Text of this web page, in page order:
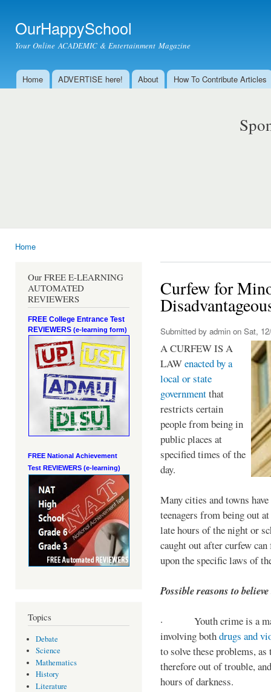
OurHappySchool
Your Online ACADEMIC & Entertainment Magazine
Main menu
Home ADVERTISE here! About How To Contribute Articles
Home
Our FREE E-LEARNING
AUTOMATED
REVIEWERS
FREE College Entrance Test
REVIEWERS (e-learning form)
FREE National Achievement
Test REVIEWERS (e-learning)
Topics
Debate
Science
Mathematics
History
Literature
Curfew for
Submitted by admin on Sat,
A CURFEW IS A
LAWenacted by a
local or state
governmentthat
restricts certain
people from being in
public places at
specified times of the
day.
Many cities and towns
teenagers from being out
late hours of the night or
caught out after curfew
upon the specific laws of
Possible reasons to
· Youth crime is a
involving bothdrugs and
to solve these problems,
therefore out of trouble,
hours of darkness.